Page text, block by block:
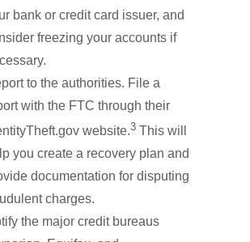
bank or credit card issuer, and
freezing your accounts if
to the authorities. File a
with the FTC through their
website.3 This will
you create a recovery plan and
documentation for disputing
charges.
the major credit bureaus